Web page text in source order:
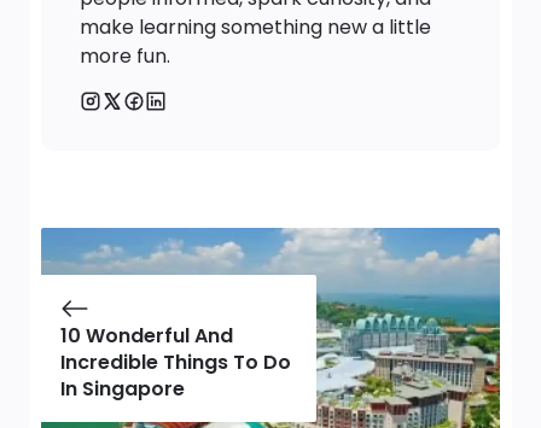
make learning something new a little
more fun.
10 Wonderful And
Incredible Things To Do
In Singapore